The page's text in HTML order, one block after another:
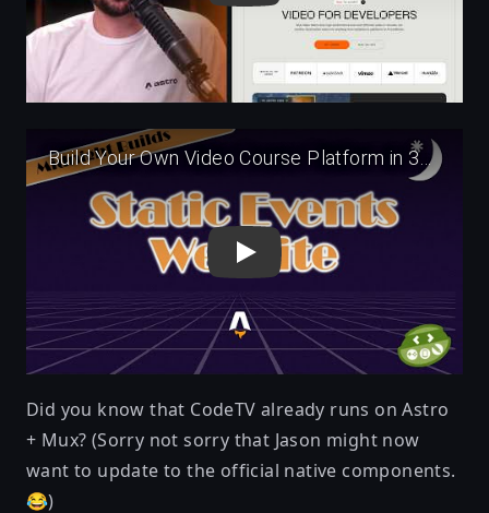
Did you know that CodeTV already runs on Astro
+ Mux? (Sorry not sorry that Jason might now
want to update to the official native components.
😂)